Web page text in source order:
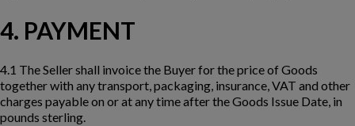
4. PAYMENT
4.1 The Seller shall invoice the Buyer for the price of Goods
together with any transport, packaging, insurance, VAT and other
charges payable on or at any time after the Goods Issue Date, in
pounds sterling.